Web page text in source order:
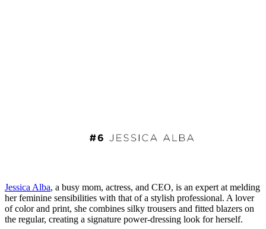
Jessica Alba, a busy mom, actress, and CEO, is an expert at melding
her feminine sensibilities with that of a stylish professional. A lover
of color and print, she combines silky trousers and fitted blazers on
the regular, creating a signature power-dressing look for herself.